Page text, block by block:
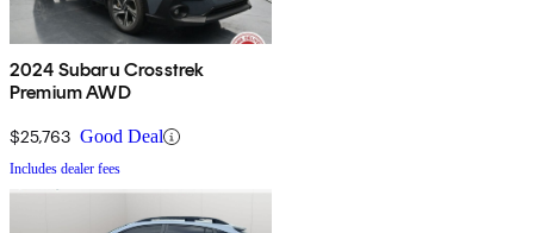
2024 Subaru Crosstrek
Premium AWD
$25,763 Good Deal
Includes dealer fees